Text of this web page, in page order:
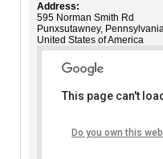
Address:
595 Norman Smith Rd
Punxsutawney,
United States of America
This page can't
Do you own this